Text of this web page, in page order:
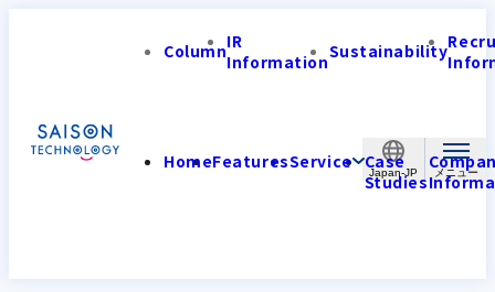
Japan-JP
ColumnIR
InformationSustainability
HomeFeaturesService Case
Studies